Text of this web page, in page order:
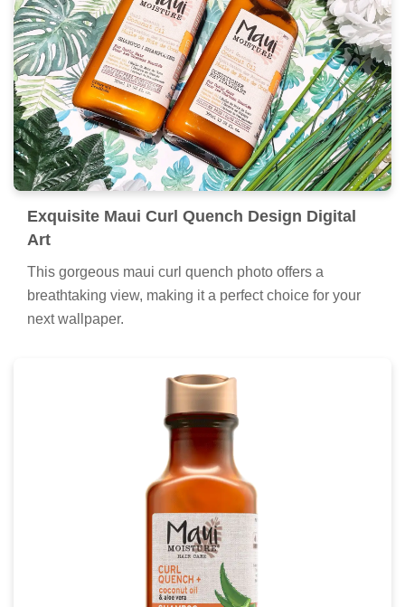
Exquisite Maui Curl Quench Design Digital
Art
This gorgeous maui curl quench photo offers a
breathtaking view, making it a perfect choice for your
next wallpaper.